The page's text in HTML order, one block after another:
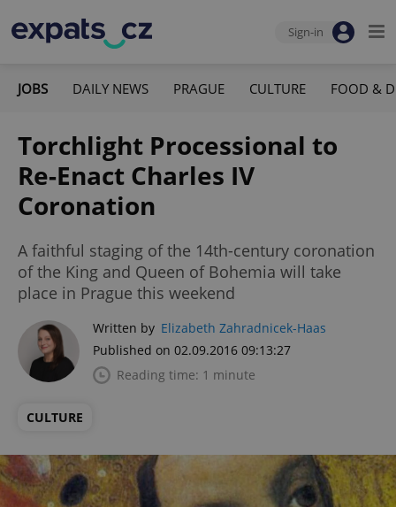
Sign-in
JOBS DAILY NEWS PRAGUE CULTURE FOOD &
Torchlight Processional to
Re-Enact Charles IV
Coronation
A faithful staging of the 14th-century coronation
of the King and Queen of Bohemia will take
place in Prague this weekend
Written by Elizabeth Zahradnicek-Haas
Published on 02.09.2016 09:13:27
Reading time: 1 minute
CULTURE